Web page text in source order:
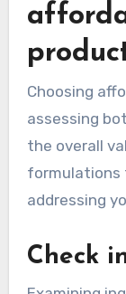
Choosing
assessing
the overall
formulations
addressing
Check